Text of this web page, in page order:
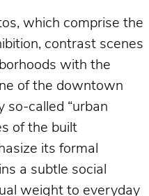
which comprise the
contrast scenes
with the
of the downtown
so-called “urban
of the built
its formal
a subtle social
weight to everyday